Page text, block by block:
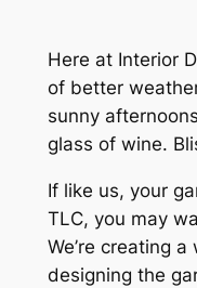
Here at Interior
of better
sunny
glass of wine.
If like us, your
TLC, you may
We’re creating
designing the